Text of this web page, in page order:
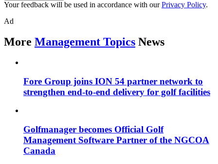
Your feedback will be used in accordance with ourPrivacy Policy.
Ad
More Management Topics News
Fore Group joins ION 54 partner network to
strengthen end-to-end delivery for golf facilities
Golfmanager becomes Official Golf
Management Software Partner of the NGCOA
Canada